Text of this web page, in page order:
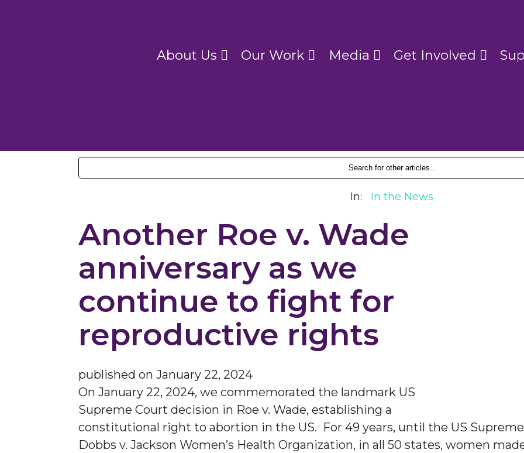
About Us Our Work Media Get Involved
In: In the News
Another Roe v. Wade
anniversary as we
continue to fight for
reproductive rights
published on January 22, 2024
On January 22, 2024, we commemorated the landmark US
Supreme Court decision in Roe v. Wade, establishing a
constitutional right to abortion in the US. For 49 years, until the US
Dobbs v. Jackson Women’s Health Organization, in all 50 states, women